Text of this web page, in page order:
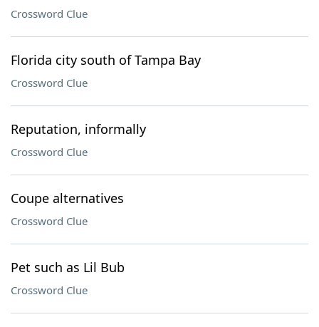
Crossword Clue
Florida city south of Tampa Bay
Crossword Clue
Reputation, informally
Crossword Clue
Coupe alternatives
Crossword Clue
Pet such as Lil Bub
Crossword Clue